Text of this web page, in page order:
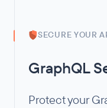
SECURE YOUR
GraphQL
Protect your